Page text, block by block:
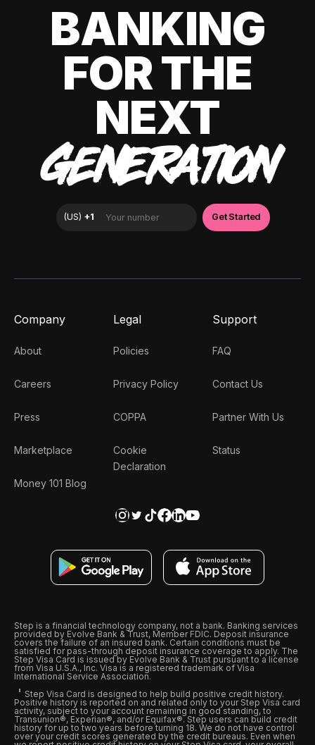
BANKING
FOR THE
NEXT
GENERATION
Company
About
Careers
Press
Marketplace
Money 101 Blog
Legal
Policies
Privacy Policy
COPPA
Cookie
Declaration
Support
FAQ
Contact Us
Partner With Us
Status
Step is a financial technology company, not a bank. Banking services
provided by Evolve Bank & Trust, Member FDIC. Deposit insurance
covers the failure of an insured bank. Certain conditions must be
satisfied for pass-through deposit insurance coverage to apply. The
Step Visa Card is issued by Evolve Bank & Trust pursuant to a license
from Visa U.S.A., Inc. Visa is a registered trademark of Visa
International Service Association.
Step Visa Card is designed to help build positive credit history.
Positive history is reported on and related only to your Step Visa card
activity, subject to your account remaining in good standing, to
Transunion®, Experian®, and/or Equifax®. Step users can build credit
history for up to two years before turning 18. We do not have control
over your credit scores generated by the credit bureaus. Even when